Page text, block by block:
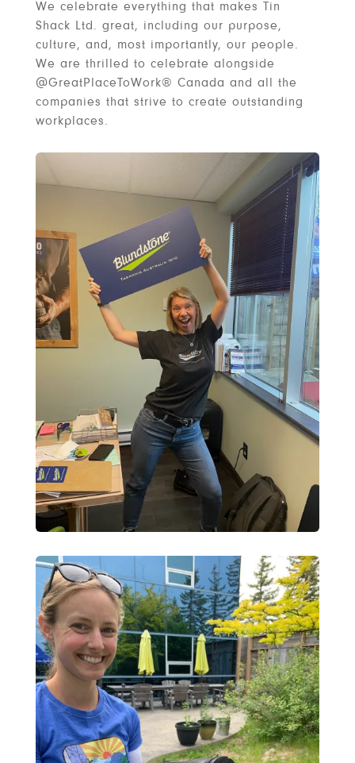
We celebrate everything that makes Tin
Shack Ltd. great, including our purpose,
culture, and, most importantly, our people.
We are thrilled to celebrate alongside
@GreatPlaceToWork® Canada and all the
companies that strive to create outstanding
workplaces.